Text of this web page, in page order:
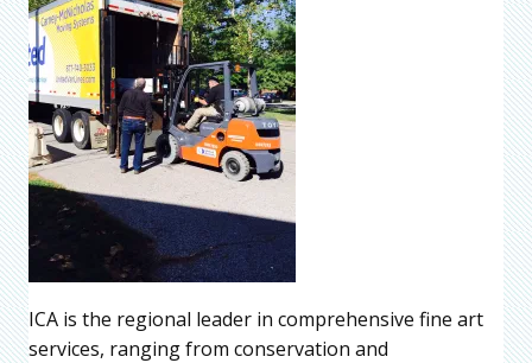
ICA is the regional leader in comprehensive fine art
services, ranging from conservation and